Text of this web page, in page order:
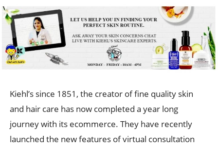
Kiehl’s since 1851, the creator of fine quality skin
and hair care has now completed a year long
journey with its ecommerce. They have recently
launched the new features of virtual consultation